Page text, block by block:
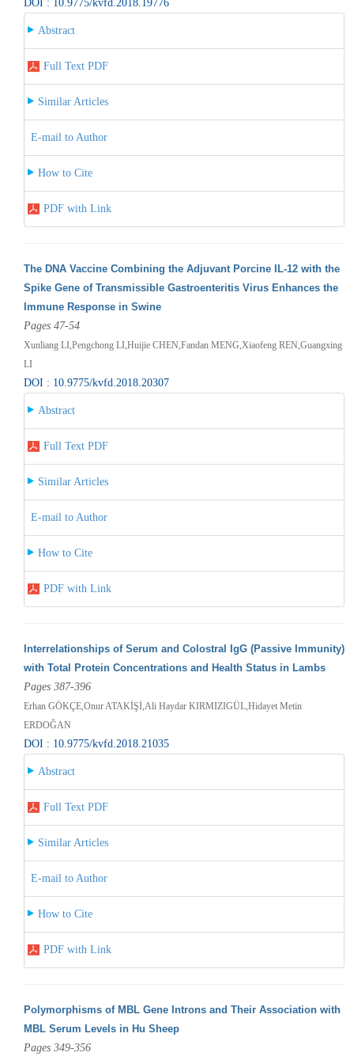
DOI : 10.9775/kvfd.2018.19776
Abstract
Full Text PDF
Similar Articles
E-mail to Author
How to Cite
PDF with Link
The DNA Vaccine Combining the Adjuvant Porcine IL-12 with the
Spike Gene of Transmissible Gastroenteritis Virus Enhances the
Immune Response in Swine
Pages 47-54
Xunliang LI,Pengchong LI,Huijie CHEN,Fandan MENG,Xiaofeng REN,Guangxing
LI
DOI : 10.9775/kvfd.2018.20307
Abstract
Full Text PDF
Similar Articles
E-mail to Author
How to Cite
PDF with Link
Interrelationships of Serum and Colostral IgG (Passive Immunity)
with Total Protein Concentrations and Health Status in Lambs
Pages 387-396
Erhan GÖKÇE,Onur ATAKİŞİ,Ali Haydar KIRMIZIGÜL,Hidayet Metin
ERDOĞAN
DOI : 10.9775/kvfd.2018.21035
Abstract
Full Text PDF
Similar Articles
E-mail to Author
How to Cite
PDF with Link
Polymorphisms of MBL Gene Introns and Their Association with
MBL Serum Levels in Hu Sheep
Pages 349-356